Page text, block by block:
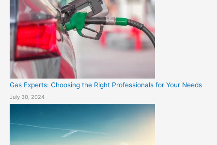
Gas Experts: Choosing the Right Professionals for Your Needs
July 30, 2024